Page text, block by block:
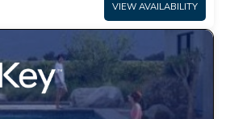
VIEW AVAILABILITY